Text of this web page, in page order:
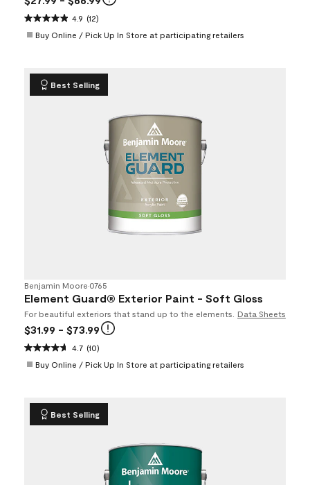
4.9 (12)
Buy Online / Pick Up In Store at participating retailers
Best Selling
Benjamin Moore•0765
Element Guard® Exterior Paint - Soft Gloss
For beautiful exteriors that stand up to the elements. Data Sheets
$31.99 - $73.99
4.7 (10)
Buy Online / Pick Up In Store at participating retailers
Best Selling